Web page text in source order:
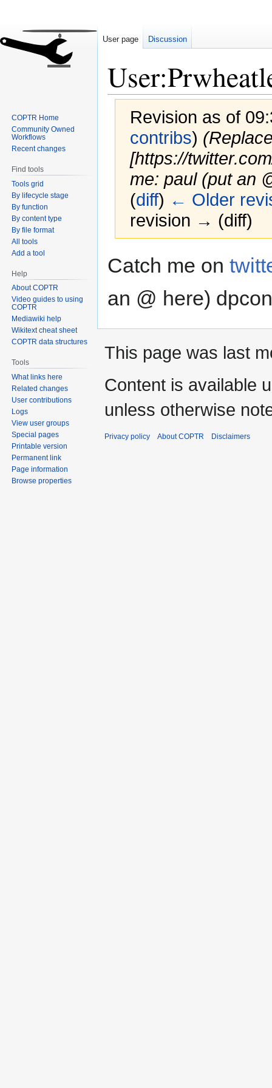
Revision as of
contribs)
[https://
me: paul (put an
(diff) ← Older
revision → (diff)
to
to
Catch me on
an @ here)
User page Discussion
COPTR Home
Community Owned
Workflows
Recent changes
Find tools
Tools grid
By lifecycle stage
By function
By content type
By file format
All tools
Add a tool
Help
About COPTR
Video guides to using
COPTR
Mediawiki help
Wikitext cheat sheet
COPTR data structures
Tools
What links here
Related changes
User contributions
Logs
View user groups
Special pages
Printable version
Permanent link
Page information
Browse properties
This page was last
Content is available
unless otherwise
Privacy policy About COPTR Disclaimers